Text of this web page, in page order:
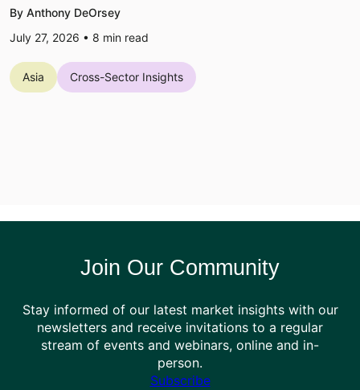
By Anthony DeOrsey
July 27, 2026 • 8 min read
Asia Cross-Sector Insights
Join Our Community
Stay informed of our latest market insights with our
newsletters and receive invitations to a regular
stream of events and webinars, online and in-
person.
Subscribe